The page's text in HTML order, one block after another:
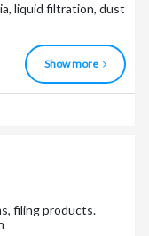
liquid filtration, dust
Show more
filing products.